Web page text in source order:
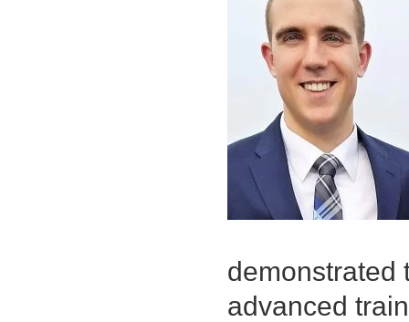
demonstrated
advanced